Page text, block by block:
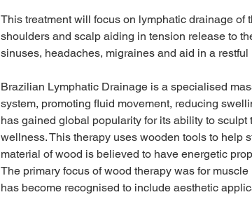
This treatment will focus on lymphatic drainage
shoulders and scalp aiding in tension release to
sinuses, headaches, migraines and aid in a restful
Brazilian Lymphatic Drainage is a specialised
system, promoting fluid movement, reducing
has gained global popularity for its ability to
wellness. This therapy uses wooden tools to help
material of wood is believed to have energetic
The primary focus of wood therapy was for
has become recognised to include aesthetic